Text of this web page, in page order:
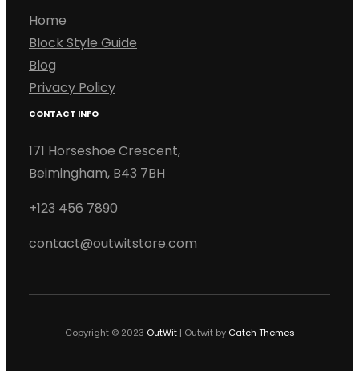
Home
Block Style Guide
Blog
Privacy Policy
CONTACT INFO
171 Horseshoe Crescent,
Beimingham, B43 7BH
+123 456 7890
contact@outwitstore.com
Copyright © 2023 OutWit| Outwit by Catch Themes